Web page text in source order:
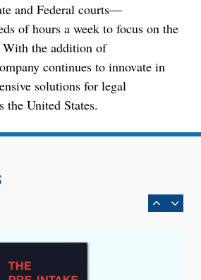
and Federal courts—
of hours a week to focus on the
the addition of
continues to innovate in
solutions for legal
the United States.
in Lawyer Behavior, New
Finds